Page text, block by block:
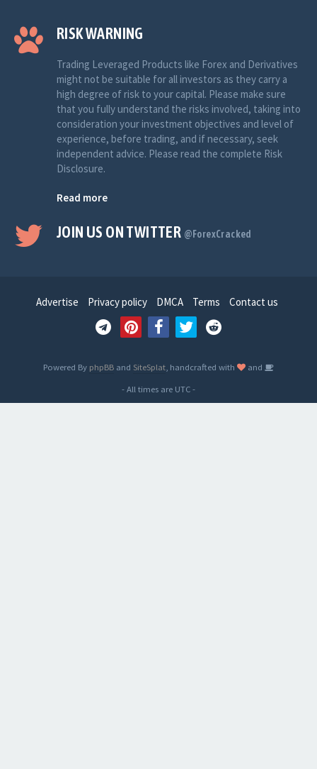
RISK WARNING
Trading Leveraged Products like Forex and Derivatives
might not be suitable for all investors as they carry a
high degree of risk to your capital. Please make sure
that you fully understand the risks involved, taking into
consideration your investment objectives and level of
experience, before trading, and if necessary, seek
independent advice. Please read the complete Risk
Disclosure.
Read more
JOIN US ON TWITTER @ForexCracked
Advertise Privacy policy DMCA Terms Contact us
Powered By phpBB and SiteSplat , handcrafted with
and
- All times are UTC-